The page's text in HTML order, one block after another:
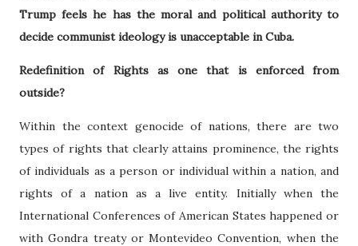
Trump feels he has the moral and political authority to
decide communist ideology is unacceptable in Cuba.
Redefinition of Rights as one that is enforced from
outside?
Within the context genocide of nations, there are two
types of rights that clearly attains prominence, the rights
of individuals as a person or individual within a nation, and
rights of a nation as a live entity. Initially when the
International Conferences of American States happened or
with Gondra treaty or Montevideo Convention, when the